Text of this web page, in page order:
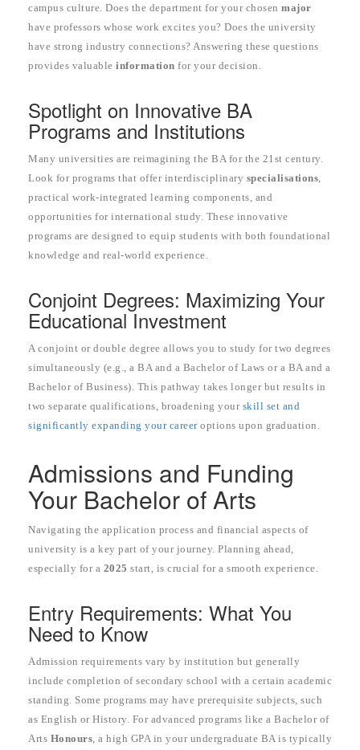
campus culture. Does the department for your chosen major
have professors whose work excites you? Does the university
have strong industry connections? Answering these questions
provides valuable information for your decision.
Spotlight on Innovative BA
Programs and Institutions
Many universities are reimagining the BA for the 21st century.
Look for programs that offer interdisciplinary specialisations
practical work-integrated learning components, and
opportunities for international study. These innovative
programs are designed to equip students with both foundational
knowledge and real-world experience.
Conjoint Degrees: Maximizing Your
Educational Investment
A conjoint or double degree allows you to study for two degrees
simultaneously (e.g., a BA and a Bachelor of Laws or a BA and a
Bachelor of Business). This pathway takes longer but results in
two separate qualifications, broadening your skill set and
significantly expanding your careeroptions upon graduation.
Admissions and Funding
Your Bachelor of Arts
Navigating the application process and financial aspects of
university is a key part of your journey. Planning ahead,
especially for a 2025 start, is crucial for a smooth experience.
Entry Requirements: What You
Need to Know
Admission requirements vary by institution but generally
include completion of secondary school with a certain academic
standing. Some programs may have prerequisite subjects, such
as English or History. For advanced programs like a Bachelor of
Arts Honours , a high GPA in your undergraduate BA is typically